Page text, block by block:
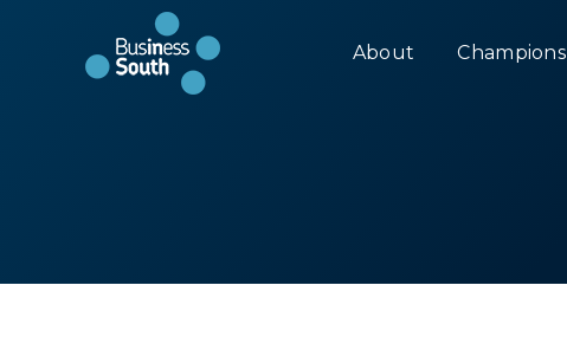
About Champions